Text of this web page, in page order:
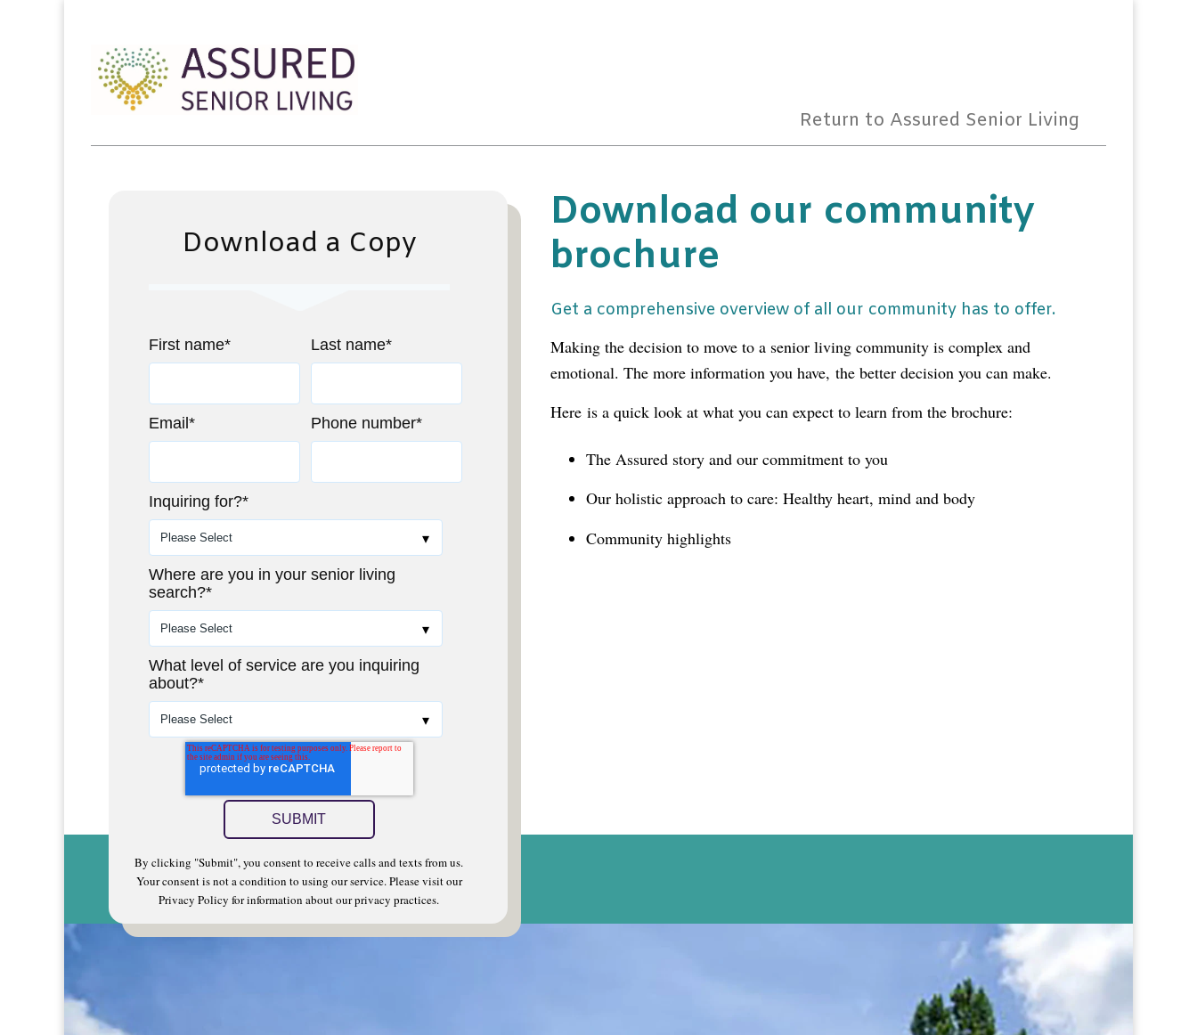
Return to Assured Senior Living
Download a Copy
First name* Last name*
Email * Phone number*
Inquiring for?*
Where are you in your senior living
search?*
What level of service are you inquiring
about?*
By clicking "Submit", you consent to receive calls and texts from us.
Your consent is not a condition to using our service. Please visit our
Privacy Policy for information about our privacy practices.
Download our community
brochure
Get a comprehensive overview of all our community has to offer.
Making the decision to move to a senior living community is complex and
emotional. The more information you have,the better decision you can make.
Hereis a quick look at what you can expect to learn from the brochure:
The Assured story and our commitment to you
Our holistic approach to care: Healthy heart, mind and body
Community highlights